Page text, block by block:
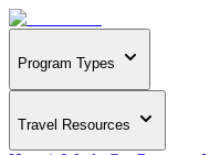
Program Types
Travel Resources